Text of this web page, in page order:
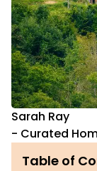
Sarah Ray
- Curated
Table of